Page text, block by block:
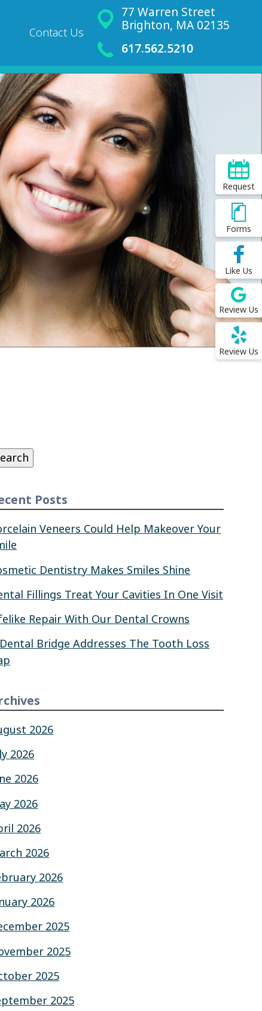
Contact Us
77 Warren Street
Brighton, MA 02135
617.562.5210
Request
Forms
Like Us
Review Us
Review Us
Posts
Veneers Could Help Makeover Your
Dentistry Makes Smiles Shine
Fillings Treat Your Cavities In One Visit
Repair With Our Dental Crowns
Bridge Addresses The Tooth Loss
2026
2026
2026
2026
2026
2026
2026
2026
2025
2025
2025
2025